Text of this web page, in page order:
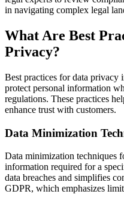
in navigating complex legal
What Are Best
Privacy?
Best practices for data privacy
protect personal information
regulations. These practices
enhance trust with customers.
Data Minimization
Data minimization techniques
information required for a
data breaches and simplifies
GDPR, which emphasizes